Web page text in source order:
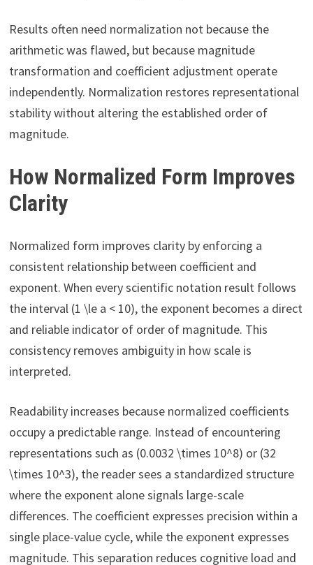
Results often need normalization not because the
arithmetic was flawed, but because magnitude
transformation and coefficient adjustment operate
independently. Normalization restores representational
stability without altering the established order of
magnitude.
How Normalized Form Improves
Clarity
Normalized form improves clarity by enforcing a
consistent relationship between coefficient and
exponent. When every scientific notation result follows
the interval (1 \le a < 10), the exponent becomes a direct
and reliable indicator of order of magnitude. This
consistency removes ambiguity in how scale is
interpreted.
Readability increases because normalized coefficients
occupy a predictable range. Instead of encountering
representations such as (0.0032 \times 10^8) or (32
\times 10^3), the reader sees a standardized structure
where the exponent alone signals large-scale
differences. The coefficient expresses precision within a
single place-value cycle, while the exponent expresses
magnitude. This separation reduces cognitive load and